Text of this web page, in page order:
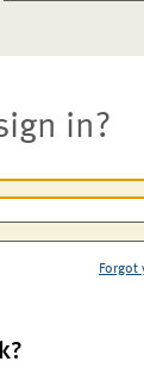
in?
Forgot